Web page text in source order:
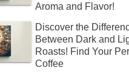
Aroma and Flavor!
Discover the
Between Dark and
Roasts! Find Your
Coffee